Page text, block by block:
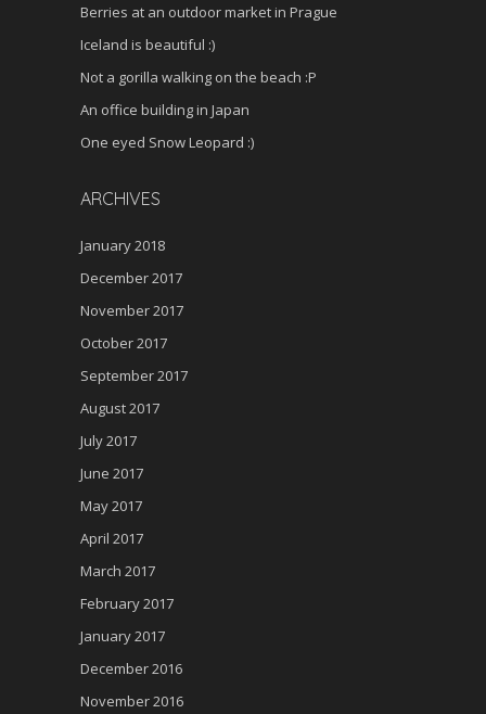
Berries at an outdoor market in Prague
Iceland is beautiful :)
Not a gorilla walking on the beach :P
An office building in Japan
One eyed Snow Leopard :)
ARCHIVES
January 2018
December 2017
November 2017
October 2017
September 2017
August 2017
July 2017
June 2017
May 2017
April 2017
March 2017
February 2017
January 2017
December 2016
November 2016